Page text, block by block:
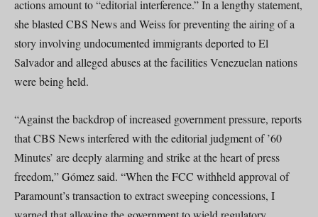
actions amount to “editorial interference.” In a lengthy statement,
she blasted CBS News and Weiss for preventing the airing of a
story involving undocumented immigrants deported to El
Salvador and alleged abuses at the facilities Venezuelan nations
were being held.
“Against the backdrop of increased government pressure, reports
that CBS News interfered with the editorial judgment of ’60
Minutes’ are deeply alarming and strike at the heart of press
freedom,” Gómez said. “When the FCC withheld approval of
Paramount’s transaction to extract sweeping concessions, I